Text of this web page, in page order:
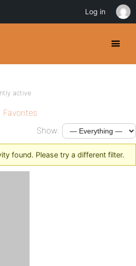
active
Favorites
Show:
found. Please try a different filter.
Log in